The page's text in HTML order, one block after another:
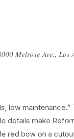
Melrose Ave., Los
low
details make
red bow on a